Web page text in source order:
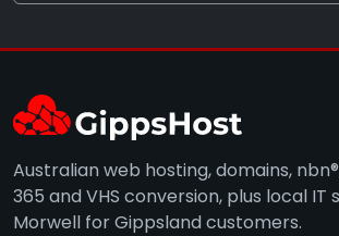
Australian web hosting, domains,
365 and VHS conversion, plus local
Morwell for Gippsland customers.